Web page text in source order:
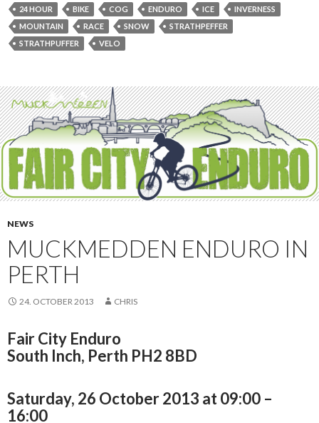
24 HOUR BIKE COG ENDURO ICE
INVERNESS
MOUNTAIN
RACE SNOW
STRATHPEFFER
STRATHPUFFER
VELO
NEWS
MUCKMEDDEN ENDURO IN
PERTH
24. OCTOBER 2013 CHRIS
Fair City Enduro
South Inch, Perth PH2 8BD
Saturday, 26 October 2013 at 09:00 –
16:00